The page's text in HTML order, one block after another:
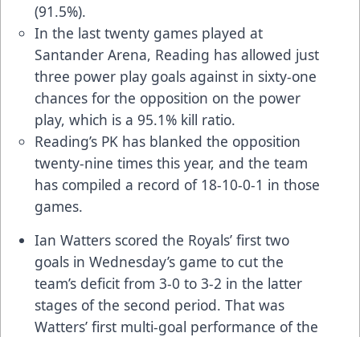
(91.5%).
In the last twenty games played at
Santander Arena, Reading has allowed just
three power play goals against in sixty-one
chances for the opposition on the power
play, which is a 95.1% kill ratio.
Reading’s PK has blanked the opposition
twenty-nine times this year, and the team
has compiled a record of 18-10-0-1 in those
games.
Ian Watters scored the Royals’ first two
goals in Wednesday’s game to cut the
team’s deficit from 3-0 to 3-2 in the latter
stages of the second period. That was
Watters’ first multi-goal performance of the